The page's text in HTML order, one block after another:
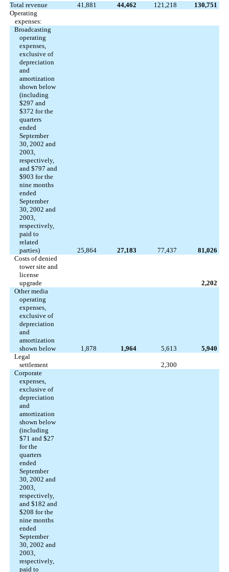
Total revenue 41,881 44,462 121,218
130,751
Operating
expenses:
Broadcasting
operating
expenses,
exclusive of
depreciation
and
amortization
shown below
(including
$297 and
$372 for the
quarters
ended
September
30, 2002 and
2003,
respectively,
and $797 and
$903 for the
nine months
ended
September
30, 2002 and
2003,
respectively,
paid to
related
parties)
25,864 27,183 77,437
81,026
Costs of denied
tower site and
license
upgrade
2,202
Other media
operating
expenses,
exclusive of
depreciation
and
amortization
shown below
1,878 1,964 5,613
5,940
Legal
settlement
2,300
Corporate
expenses,
exclusive of
depreciation
and
amortization
shown below
(including
$71 and $27
for the
quarters
ended
September
30, 2002 and
2003,
respectively,
and $182 and
$208 for the
nine months
ended
September
30, 2002 and
2003,
respectively,
paid to